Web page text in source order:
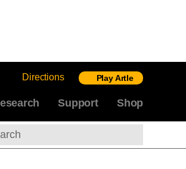
Directions Play Artle
Support Shop
Search